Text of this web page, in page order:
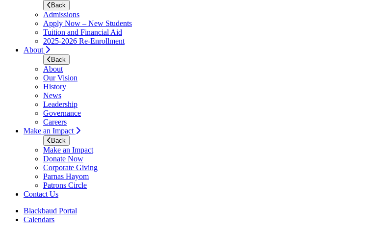
Back
Admissions
Apply Now – New Students
Tuition and Financial Aid
2025-2026 Re-Enrollment
About
Back
About
Our Vision
History
News
Leadership
Governance
Careers
Make an Impact
Back
Make an Impact
Donate Now
Corporate Giving
Parnas Hayom
Patrons Circle
Contact Us
Blackbaud Portal
Calendars